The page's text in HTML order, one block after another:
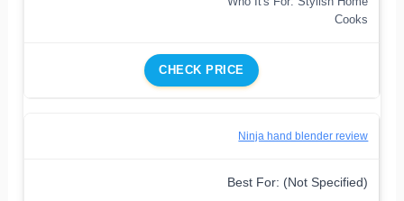
Cooks
CHECK PRICE
Ninja hand blender review
Best For: (Not Specified)